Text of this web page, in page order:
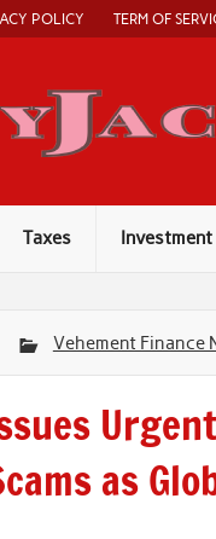
POLICY TERM OF
Taxes Investment
Vehement Finance
as